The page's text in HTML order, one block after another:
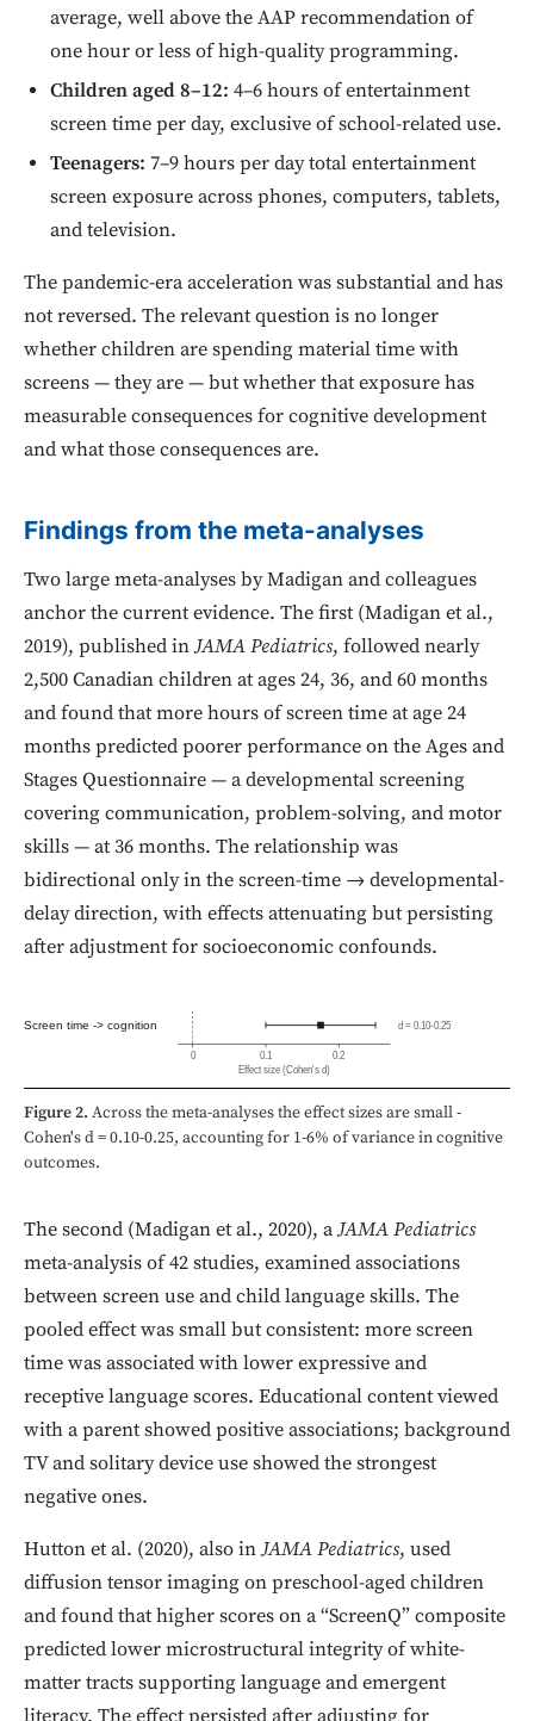
average, well above the AAP recommendation of
one hour or less of high-quality programming.
Children aged 8–12: 4–6 hours of entertainment
screen time per day, exclusive of school-related use.
Teenagers: 7–9 hours per day total entertainment
screen exposure across phones, computers, tablets,
and television.
The pandemic-era acceleration was substantial and has
not reversed. The relevant question is no longer
whether children are spending material time with
screens — they are — but whether that exposure has
measurable consequences for cognitive development
and what those consequences are.
Findings from the meta-analyses
Two large meta-analyses by Madigan and colleagues
anchor the current evidence. The first (Madigan et al.,
2019), published inJAMA Pediatrics, followed nearly
2,500 Canadian children at ages 24, 36, and 60 months
and found that more hours of screen time at age 24
months predicted poorer performance on the Ages and
Stages Questionnaire — a developmental screening
covering communication, problem-solving, and motor
skills — at 36 months. The relationship was
bidirectional only in the screen-time → developmental-
delay direction, with effects attenuating but persisting
after adjustment for socioeconomic confounds.
Screen time -> cognition d = 0.10-0.25
0 0.1
0.2
Effect size (Cohen's d)
Figure 2. Across the meta-analyses the effect sizes are small -
Cohen's d = 0.10-0.25, accounting for 1-6% of variance in cognitive
outcomes.
The second (Madigan et al., 2020), aJAMA Pediatrics
meta-analysis of 42 studies, examined associations
between screen use and child language skills. The
pooled effect was small but consistent: more screen
time was associated with lower expressive and
receptive language scores. Educational content viewed
with a parent showed positive associations; background
TV and solitary device use showed the strongest
negative ones.
Hutton et al. (2020), also inJAMA Pediatrics, used
diffusion tensor imaging on preschool-aged children
and found that higher scores on a “ScreenQ” composite
predicted lower microstructural integrity of white-
matter tracts supporting language and emergent